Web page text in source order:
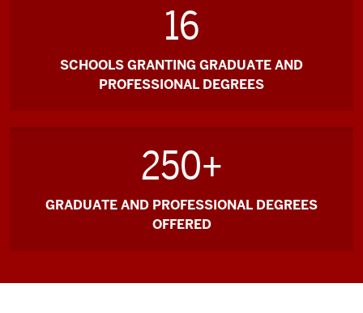
16
SCHOOLS GRANTING GRADUATE AND
PROFESSIONAL DEGREES
250+
GRADUATE AND PROFESSIONAL DEGREES
OFFERED